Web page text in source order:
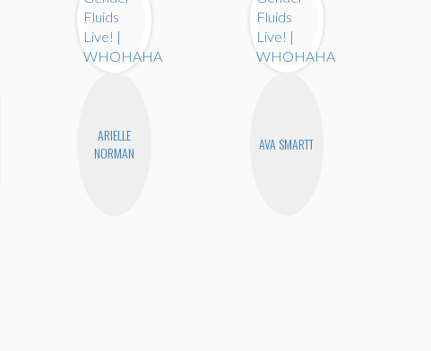
ARIELLE
NORMAN
AVA SMARTT